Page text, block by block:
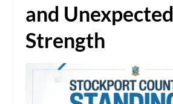
and Unexpected
Strength